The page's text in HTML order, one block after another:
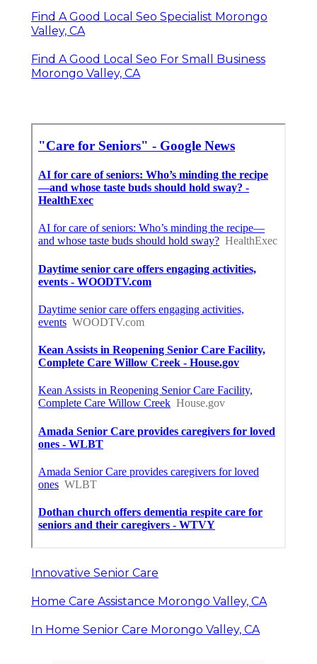
Find A Good Local Seo Specialist Morongo
Valley, CA
Find A Good Local Seo For Small Business
Morongo Valley, CA
Innovative Senior Care
Home Care Assistance Morongo Valley, CA
In Home Senior Care Morongo Valley, CA